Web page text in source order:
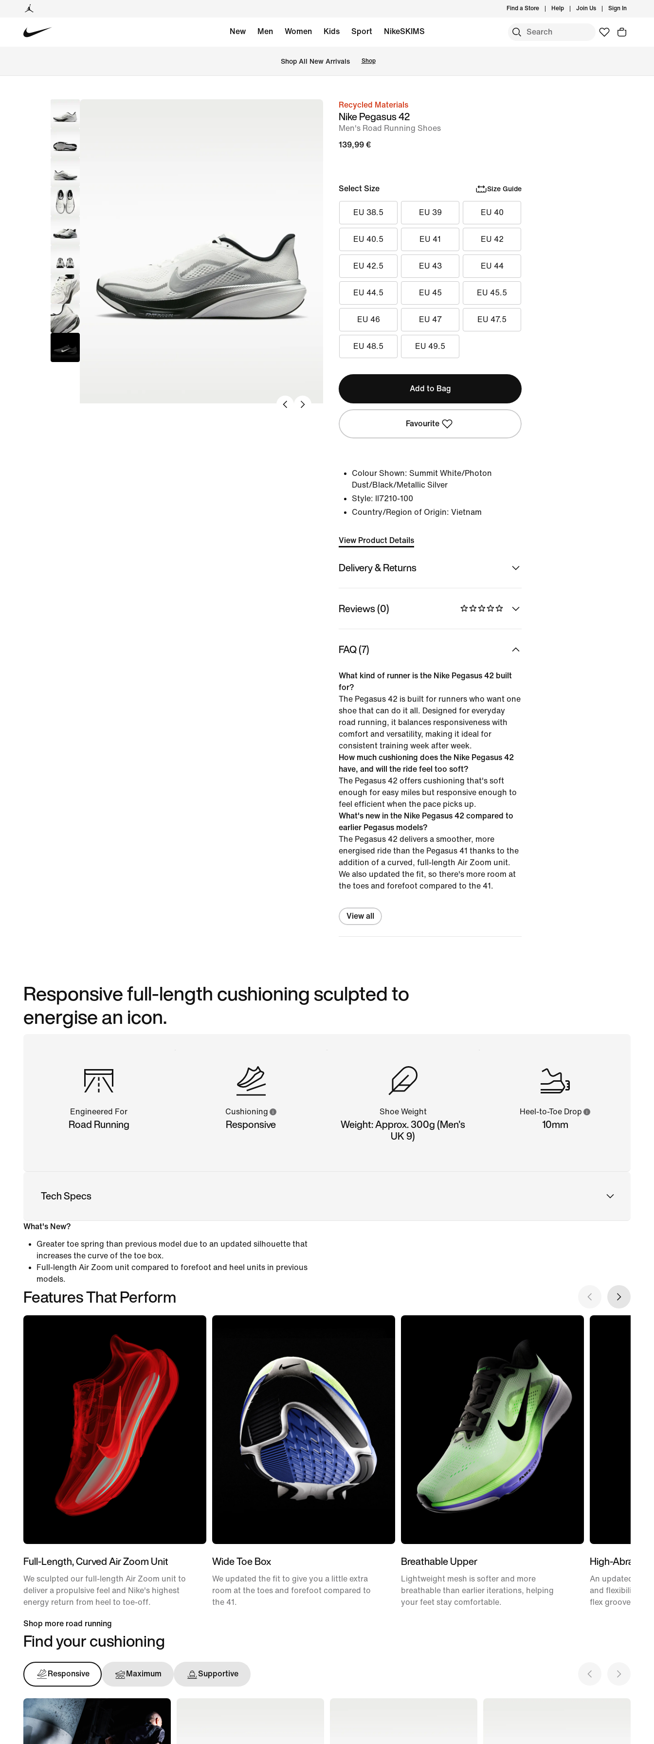
Find a Store Help Join Us Sign In
New Men Women Kids Sport NikeSKIMS
Shop All New Arrivals Shop
imageRecycled Materials
Nike Pegasus 42
Men's Road Running Shoes
139,99 €
Select Size Size Guide
EU 38.5 EU 39 EU 40
EU 40.5 EU 41 EU 42
EU 42.5 EU 43 EU 44
EU 44.5 EU 45 EU 45.5
EU 46 EU 47 EU 47.5
EU 48.5 EU 49.5
Add to Bag
Favourite
Colour Shown: Summit White/Photon
Dust/Black/Metallic Silver
Style:
II7210-100
Country/Region of Origin: Vietnam
View Product Details
Delivery & Returns
Reviews (0)
FAQ (7)
What kind of runner is the Nike Pegasus 42 built
for?
The Pegasus 42 is built for runners who want one
shoe that can do it all. Designed for everyday
road running, it balances responsiveness with
comfort and versatility, making it ideal for
consistent training week after week.
How much cushioning does the Nike Pegasus 42
have, and will the ride feel too soft?
The Pegasus 42 offers cushioning that's soft
enough for easy miles but responsive enough to
feel efficient when the pace picks up.
What's new in the Nike Pegasus 42 compared to
earlier Pegasus models?
The Pegasus 42 delivers a smoother, more
energised ride than the Pegasus 41 thanks to the
addition of a curved, full-length Air Zoom unit.
We also updated the fit, so there's more room at
the toes and forefoot compared to the 41.
View all
Responsive full-length cushioning sculpted to
energise an icon.
Engineered For
Road Running
Cushioning
Responsive
Shoe Weight
Weight: Approx. 300g (Men's
UK 9)
Heel-to-Toe Drop
10mm
Tech Specs
What's New?
Greater toe spring than previous model due to an updated silhouette that
increases the curve of the toe box.
Full-length Air Zoom unit compared to forefoot and heel units in previous
models.
Features That Perform
Full-Length, Curved Air Zoom Unit
We sculpted our full-length Air Zoom unit to
deliver a propulsive feel and Nike's highest
energy return from heel to toe-off.
Wide Toe Box
We updated the fit to give you a little extra
room at the toes and forefoot compared to
the 41.
Breathable Upper
Lightweight mesh is softer and more
breathable than earlier iterations, helping
your feet stay comfortable.
High-
An updated
and flexibility
flex grooves.
Shop more road running
Find your cushioning
Responsive Maximum Supportive